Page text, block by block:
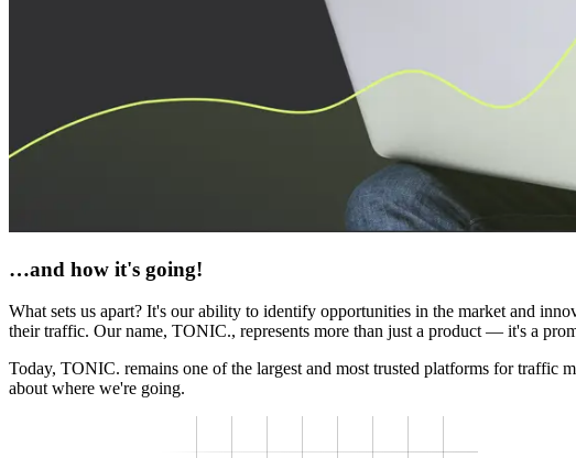
…and how it's going!
What sets us apart? It's our ability to identify opportunities in the market and
their traffic. Our name, TONIC., represents more than just a product — it's a
Today, TONIC. remains one of the largest and most trusted platforms for traffic
about where we're going.